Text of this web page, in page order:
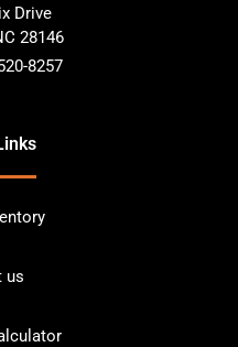
Drive
28146
8257
us